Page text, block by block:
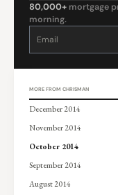
80,000+ mortgage
morning.
Constant
leave
MORE FROM CHRISMAN
December 2014
November 2014
October 2014
September 2014
August 2014